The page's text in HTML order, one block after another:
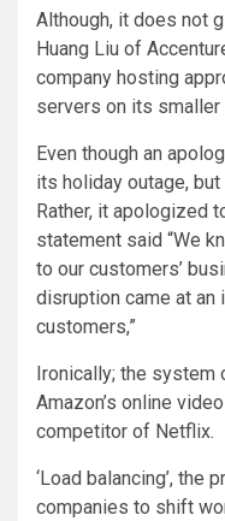
Although, it does not
Huang Liu of
company hosting
servers on its
Even though an
its holiday outage,
Rather, it apologized
statement said “We
to our customers’
disruption came at
customers,”
Ironically; the system
Amazon’s online
competitor of Netflix.
‘Load balancing’, the
companies to shift